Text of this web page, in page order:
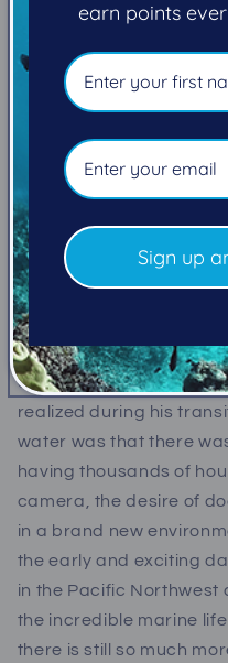
Marcelo Johan
Visit Marcelo's website
Follow Marcelo on
Before moving to
over a decade diving in
realized during his
water was that there
having thousands of
camera, the desire of
in a brand new
the early and exciting
in the Pacific Northwest
the incredible marine
there is still so much
earn points
Sign up